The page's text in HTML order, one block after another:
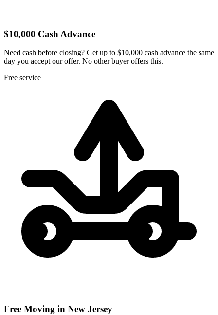
$10,000 Cash Advance
Need cash before closing? Get up to $10,000 cash advance the same
day you accept our offer. No other buyer offers this.
Free service
Free Moving in New Jersey